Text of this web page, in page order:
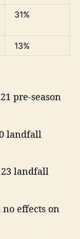
31%
13%
pre-season
landfall
23 landfall
no effects on